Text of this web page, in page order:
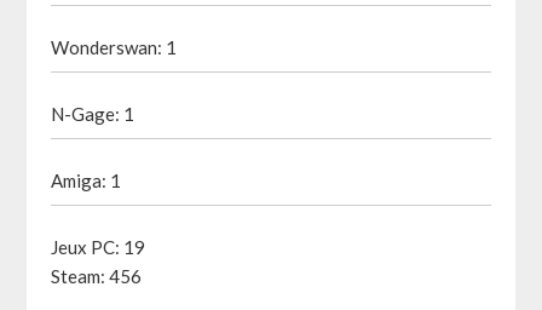
Wonderswan: 1
N-Gage: 1
Amiga: 1
Jeux PC: 19
Steam: 456